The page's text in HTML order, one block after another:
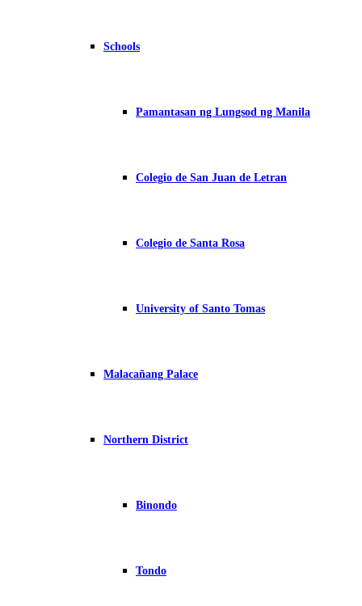
Schools
Pamantasan ng Lungsod ng Manila
Colegio de San Juan de Letran
Colegio de Santa Rosa
University of Santo Tomas
Malacañang Palace
Northern District
Binondo
Tondo